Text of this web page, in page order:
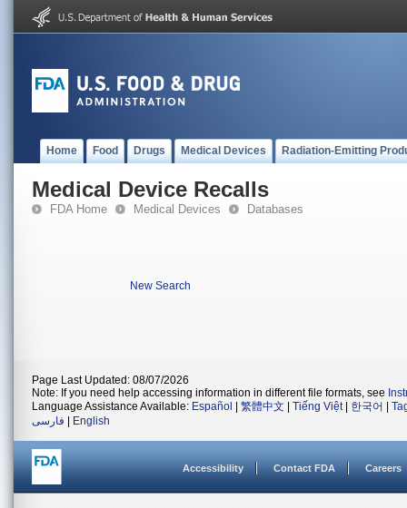
Home Food Drugs Medical Devices Radiation-Emitting
Medical Device Recalls
FDA Home Medical Devices Databases
New Search
Page Last Updated: 08/07/2026
Note: If you need help accessing information in different file formats, see
Language Assistance Available: Español 繁體中文 Tiếng Việt| 한국어
فارسی
English
Accessibility Contact FDA Careers